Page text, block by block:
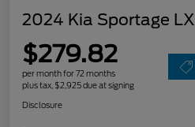
2024 Kia Sportage LX
$279.82
per month for 72 months
plus tax, $2,925 due at signing
Disclosure